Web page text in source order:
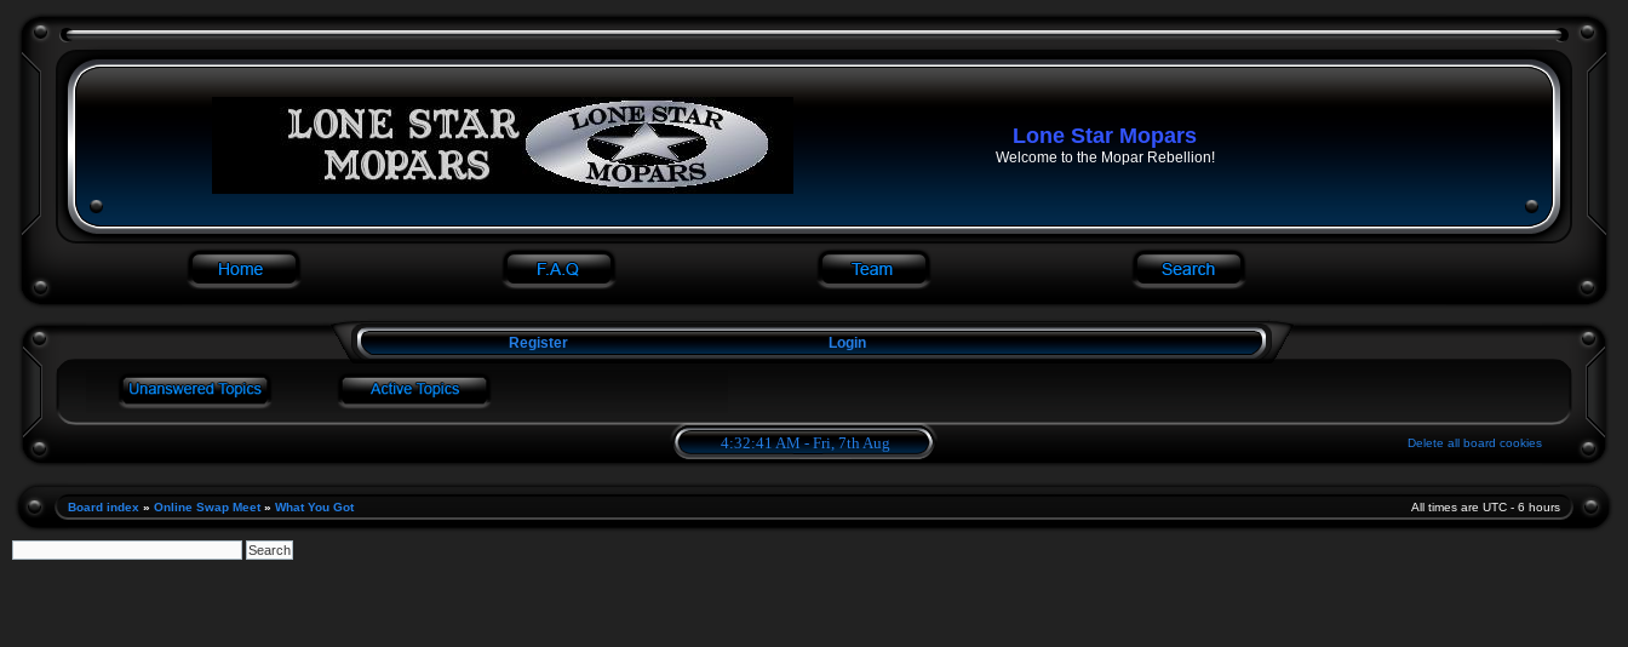
Lone Star Mopars
Welcome to the Mopar Rebellion!
Register Login
4:32:41 AM - Fri, 7th Aug Delete all board cookies
Board index » Online Swap Meet» What You Got All times are UTC - 6 hours